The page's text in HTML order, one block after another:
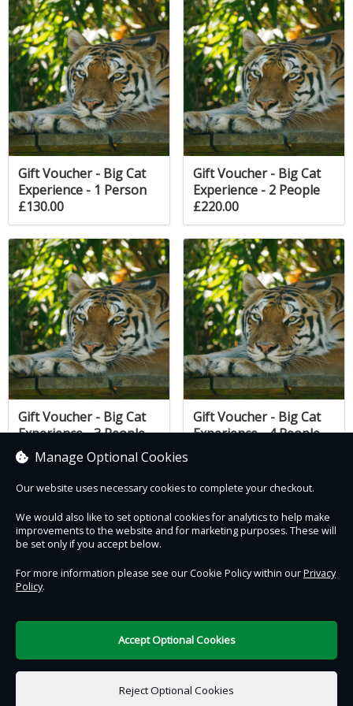
Gift Voucher - Big Cat
Experience - 1 Person
£130.00
Gift Voucher - Big Cat
Experience - 2 People
£220.00
Gift Voucher - Big Cat
Experience - 3 People
£290.00
Gift Voucher - Big Cat
Experience - 4 People
Contact Us Safe & Secure Information
Proudly partnered with :
Powered byDigiTickets
Terms of Use
Manage Optional Cookies
Our website uses necessary cookies to complete your checkout.
We would also like to set optional cookies for analytics to help make
improvements to the website and for marketing purposes. These will
be set only if you accept below.
For more information please see our Cookie Policy within ourPrivacy
Policy.
Reject Optional Cookies
Accept Optional Cookies